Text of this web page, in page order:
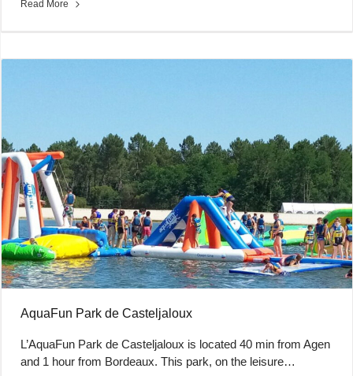
Read More
AquaFun Park de Casteljaloux
L’AquaFun Park de Casteljaloux is located 40 min from Agen
and 1 hour from Bordeaux. This park, on the leisure…